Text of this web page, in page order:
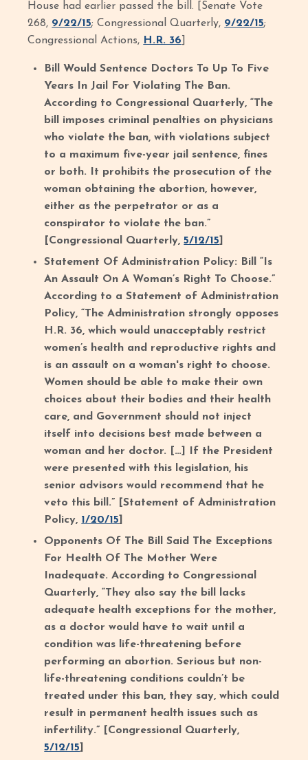
House had earlier passed the bill. [Senate Vote
268, 9/22/15; Congressional Quarterly, 9/22/15;
Congressional Actions, H.R. 36
Bill Would Sentence Doctors To Up To Five
Years In Jail For Violating The Ban.
According to Congressional Quarterly, “The
bill imposes criminal penalties on physicians
who violate the ban, with violations subject
to a maximum five-year jail sentence, fines
or both. It prohibits the prosecution of the
woman obtaining the abortion, however,
either as the perpetrator or as a
conspirator to violate the ban.”
[Congressional Quarterly,5/12/15
Statement Of Administration Policy: Bill “Is
An Assault On A Woman’s Right To Choose.”
According to a Statement of Administration
Policy, “The Administration strongly opposes
H.R. 36, which would unacceptably restrict
women’s health and reproductive rights and
is an assault on a woman's right to choose.
Women should be able to make their own
choices about their bodies and their health
care, and Government should not inject
itself into decisions best made between a
woman and her doctor. […] If the President
were presented with this legislation, his
senior advisors would recommend that he
veto this bill.” [Statement of Administration
Policy, 1/20/15
Opponents Of The Bill Said The Exceptions
For Health Of The Mother Were
Inadequate. According to Congressional
Quarterly, “They also say the bill lacks
adequate health exceptions for the mother,
as a doctor would have to wait until a
condition was life-threatening before
performing an abortion. Serious but non-
life-threatening conditions couldn’t be
treated under this ban, they say, which could
result in permanent health issues such as
infertility.” [Congressional Quarterly,
5/12/15